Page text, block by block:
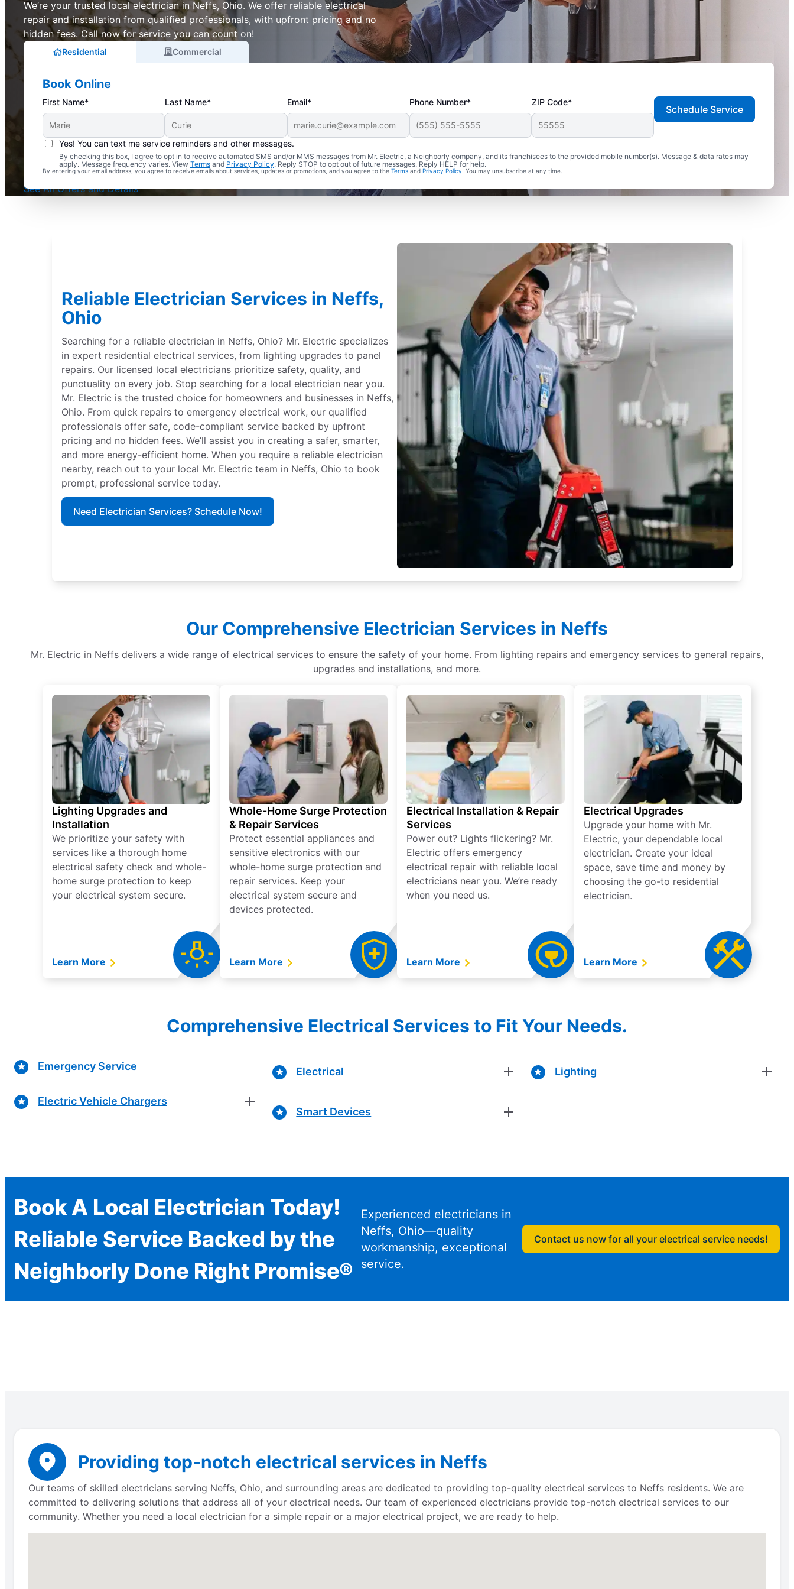
We’re your trusted local electrician in Neffs, Ohio. We offer reliable electrical
repair and installation from qualified professionals, with upfront pricing and no
hidden fees. Call now for service you can count on!
Residential Commercial
Book Online
First Name* Last Name* Email* Phone Number* ZIP Code*
Yes! You can text me service reminders and other messages.
By checking this box, I agree to opt in to receive automated SMS and/or MMS messages from Mr. Electric, a Neighborly company, and its franchisees to the provided mobile number(s). Message & data rates may
apply. Message frequency varies. View Terms and Privacy Policy. Reply STOP to opt out of future messages. Reply HELP for help.
By entering your email address, you agree to receive emails about services, updates or promotions, and you agree to the Terms and Privacy Policy . You may unsubscribe at any time.
Schedule Service
Complimentary Electrical Home Safety Check
With Every Service
See All Offers and Details
Reliable Electrician Services in Neffs,
Ohio
Searching for a reliable electrician in Neffs, Ohio? Mr. Electric specializes
in expert residential electrical services, from lighting upgrades to panel
repairs. Our licensed local electricians prioritize safety, quality, and
punctuality on every job. Stop searching for a local electrician near you.
Mr. Electric is the trusted choice for homeowners and businesses in Neffs,
Ohio. From quick repairs to emergency electrical work, our qualified
professionals offer safe, code-compliant service backed by upfront
pricing and no hidden fees. We’ll assist you in creating a safer, smarter,
and more energy-efficient home. When you require a reliable electrician
nearby, reach out to your local Mr. Electric team in Neffs, Ohio to book
prompt, professional service today.
Need Electrician Services? Schedule Now!
Our Comprehensive Electrician Services in Neffs
Mr. Electric in Neffs delivers a wide range of electrical services to ensure the safety of your home. From lighting repairs and emergency services to general repairs,
upgrades and installations, and more.
Lighting Upgrades and
Installation
We prioritize your safety with
services like a thorough home
electrical safety check and whole-
home surge protection to keep
your electrical system secure.
Learn More
Whole-Home Surge Protection
& Repair Services
Protect essential appliances and
sensitive electronics with our
whole-home surge protection and
repair services. Keep your
electrical system secure and
devices protected.
Learn More
Electrical Installation & Repair
Services
Power out? Lights flickering? Mr.
Electric offers emergency
electrical repair with reliable local
electricians near you. We’re ready
when you need us.
Learn More
Electrical Upgrades
Upgrade your home with Mr.
Electric, your dependable local
electrician. Create your ideal
space, save time and money by
choosing the go-to residential
electrician.
Learn More
Comprehensive Electrical Services to Fit Your Needs.
Emergency Service
Electric Vehicle Chargers
Electrical
Smart Devices
Lighting
Book A Local Electrician Today!
Reliable Service Backed by the
Neighborly Done Right Promise®
Experienced electricians in
Neffs, Ohio—quality
workmanship, exceptional
service.
Contact us now for all your electrical service needs!
Providing top-notch electrical services in Neffs
Our teams of skilled electricians serving Neffs, Ohio, and surrounding areas are dedicated to providing top-quality electrical services to Neffs residents. We are
committed to delivering solutions that address all of your electrical needs. Our team of experienced electricians provide top-notch electrical services to our
community. Whether you need a local electrician for a simple repair or a major electrical project, we are ready to help.